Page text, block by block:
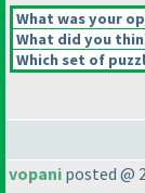
What was your
What did you
Which set of
vopani posted @